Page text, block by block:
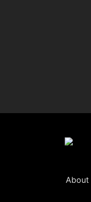
About